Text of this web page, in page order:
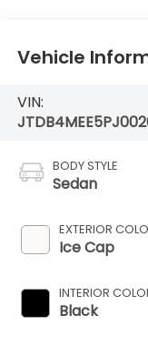
Vehicle
VIN:
BODY STYLE
Sedan
EXTERIOR
Ice Cap
INTERIOR
Black